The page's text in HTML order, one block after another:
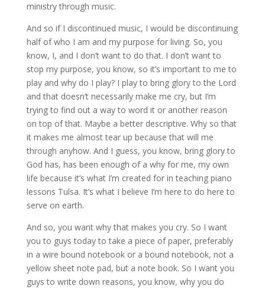
ministry through music.
And so if I discontinued music, I would be discontinuing
half of who I am and my purpose for living. So, you
know, I, and I don’t want to do that. I don’t want to
stop my purpose, you know, so it’s important to me to
play and why do I play? I play to bring glory to the Lord
and that doesn’t necessarily make me cry, but I’m
trying to find out a way to word it or another reason
on top of that. Maybe a better descriptive. Why so that
it makes me almost tear up because that will me
through anyhow. And I guess, you know, bring glory to
God has, has been enough of a why for me, my own
life because it’s what I’m created for in teaching piano
lessons Tulsa. It’s what I believe I’m here to do here to
serve on earth.
And so, you want why that makes you cry. So I want
you to guys today to take a piece of paper, preferably
in a wire bound notebook or a bound notebook, not a
yellow sheet note pad, but a note book. So I want you
guys to write down reasons, you know, why you do